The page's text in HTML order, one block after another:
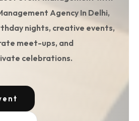
Agency In Delhi,
nights, creative events,
meet-ups, and
celebrations.